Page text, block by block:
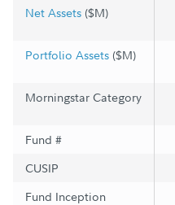
Net Assets ($M)
Portfolio Assets ($M)
Morningstar Category
Fund #
CUSIP
Fund Inception